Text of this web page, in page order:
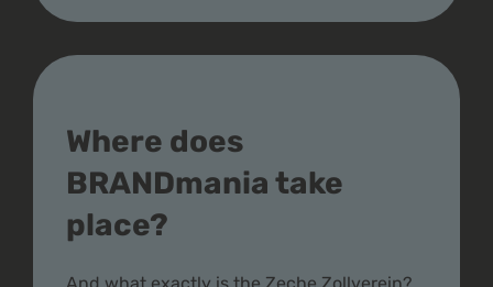
Where does
BRANDmania take
place?
And what exactly is the Zeche Zollverein?